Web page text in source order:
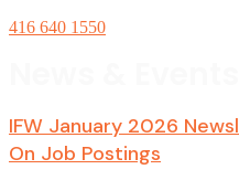
416 640 1550
IFW January 2026
On Job Postings